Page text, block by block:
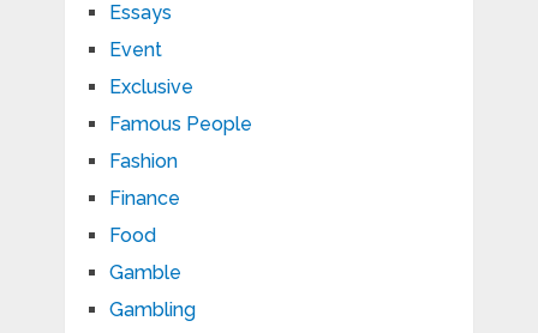
Essays
Event
Exclusive
Famous People
Fashion
Finance
Food
Gamble
Gambling